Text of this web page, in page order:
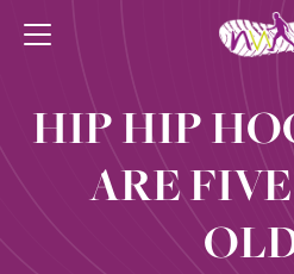
HIP HIP
ARE